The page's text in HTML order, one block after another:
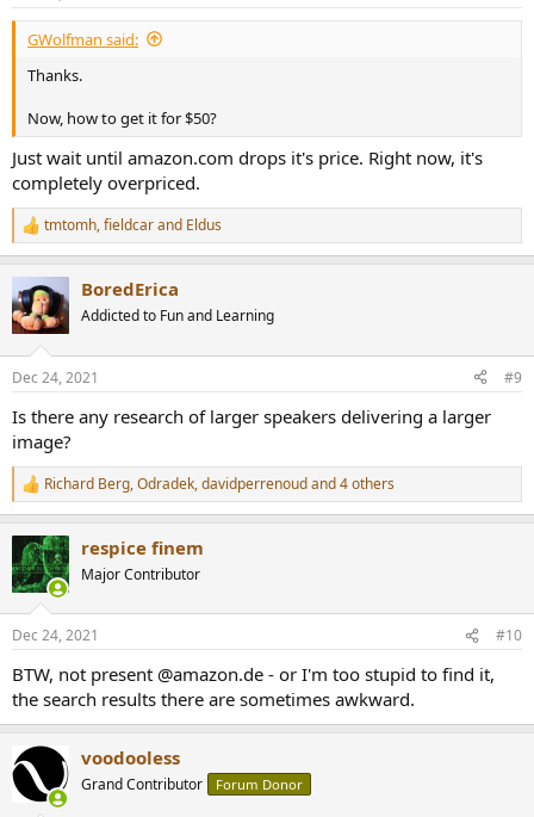
:
GWolfman said:
Thanks.
Now, how to get it for $50?
Just wait until amazon.com drops it's price. Right now, it's
completely overpriced.
R
e
c
t
i
s
tmtomh,fieldcarand Eldus
BoredErica
Addicted to Fun and Learning
Dec 24, 2021 #9
Is there any research of larger speakers delivering a larger
image?
R
e
c
t
i
s
Richard Berg,Odradek,davidperrenoudand 4 others
respice finem
Major Contributor
Dec 24, 2021 #10
BTW, not present @amazon.de - or I'm too stupid to find it,
the search results there are sometimes awkward.
voodooless
Grand Contributor Forum Donor